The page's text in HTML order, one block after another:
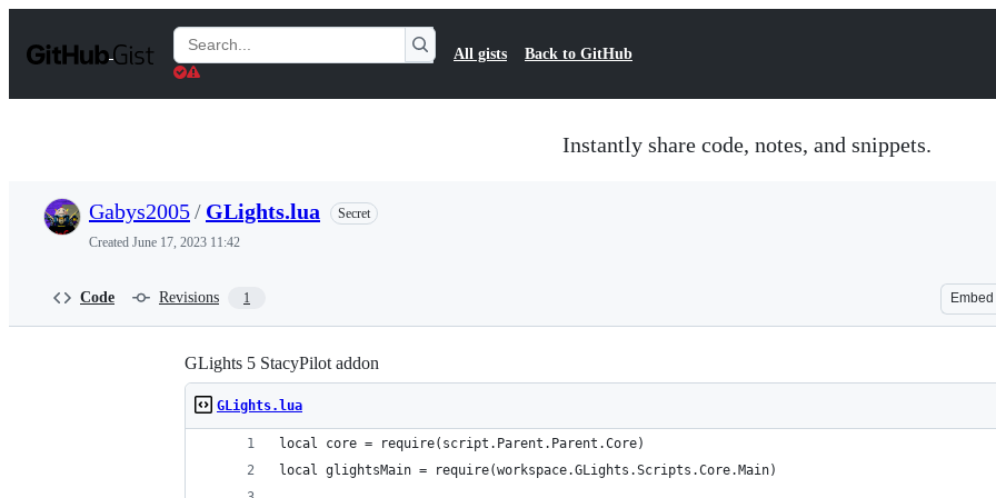
t
Search
Gists
All gists Back to GitHub
Instantly share code, notes, and snippets.
Gabys2005/ GLights.lua
Secret
Created June 17, 2023 11:42
Code Revisions 1 Embed
GLights 5 StacyPilot addon
GLights.lua
local core = require(script.Parent.Parent.Core)
local glightsMain = require(workspace.GLights.Scripts.Core.Main)